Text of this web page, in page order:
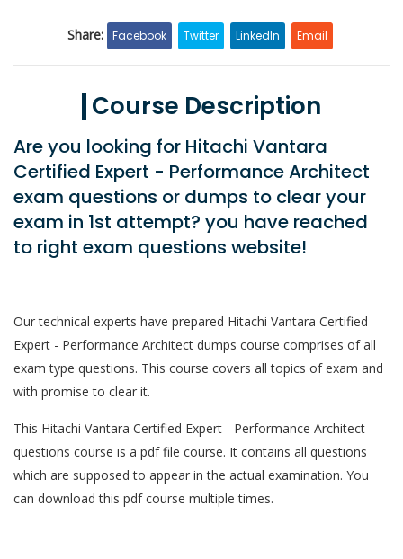
Share: Facebook Twitter LinkedIn Email
Course Description
Are you looking for Hitachi Vantara
Certified Expert - Performance Architect
exam questions or dumps to clear your
exam in 1st attempt? you have reached
to right exam questions website!
Our technical experts have prepared Hitachi Vantara Certified
Expert - Performance Architect dumps course comprises of all
exam type questions. This course covers all topics of exam and
with promise to clear it.
This Hitachi Vantara Certified Expert - Performance Architect
questions course is a pdf file course. It contains all questions
which are supposed to appear in the actual examination. You
can download this pdf course multiple times.